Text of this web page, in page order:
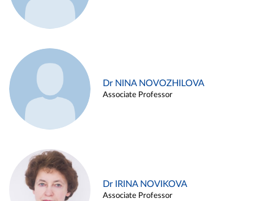
Dr NINA NOVOZHILOVA
Associate Professor
Dr IRINA NOVIKOVA
Associate Professor